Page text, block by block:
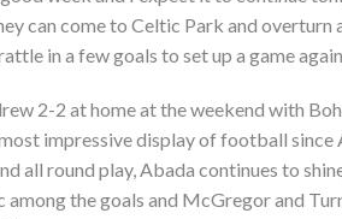
can come to Celtic Park and
in a few goals to set up a game
2-2 at home at the weekend with
impressive display of football
all round play, Abada continues to
among the goals and McGregor and